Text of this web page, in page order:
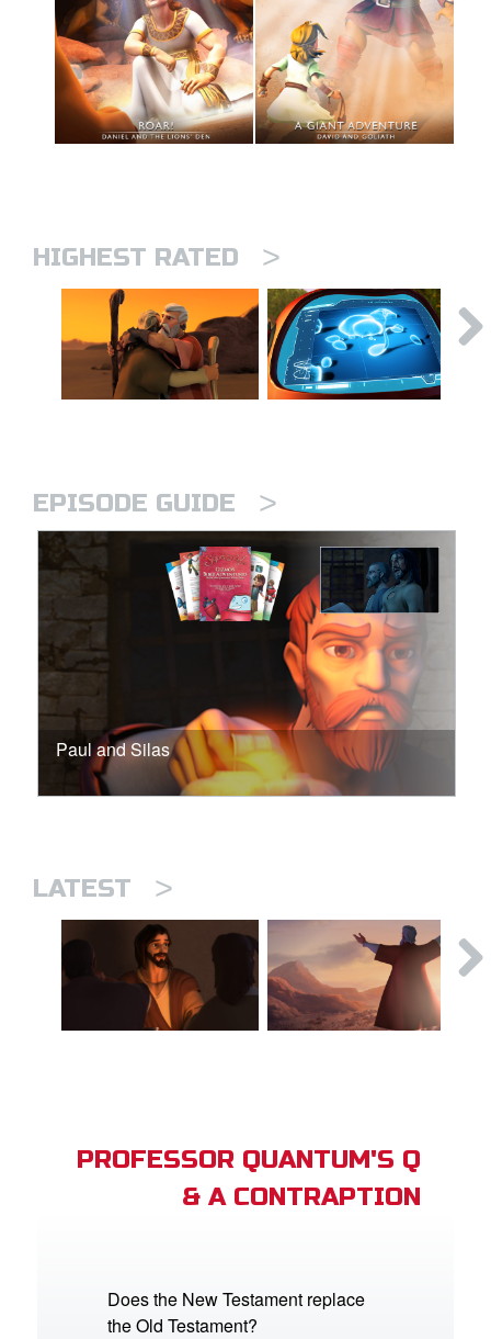
HIGHEST RATED >
EPISODE GUIDE >
Paul and Silas
LATEST >
PROFESSOR QUANTUM'S Q
& A CONTRAPTION
Does the New Testament replace
the Old Testament?